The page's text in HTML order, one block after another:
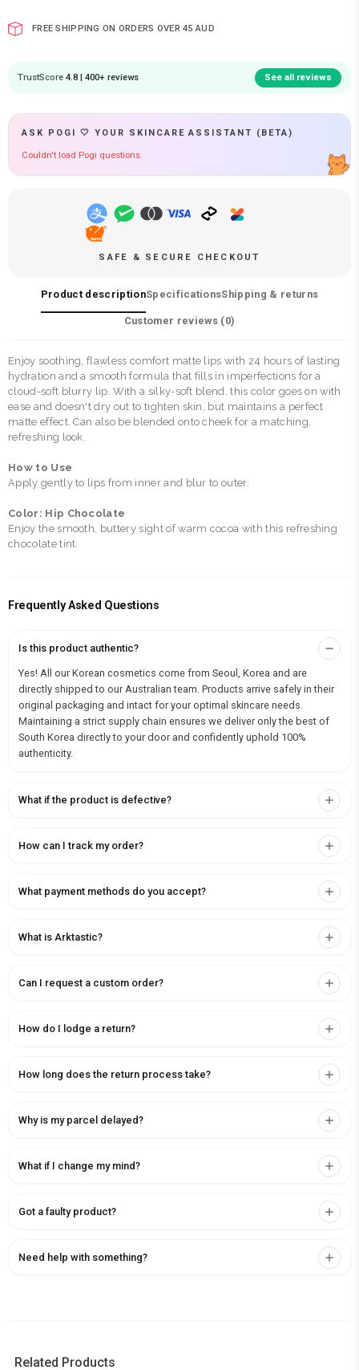
FREE SHIPPING ON ORDERS OVER 45 AUD
TrustScore 4.8 | 400+ reviews See all reviews
ASK POGI 🤍 YOUR SKINCARE ASSISTANT (BETA)
Couldn't load Pogi questions.
SAFE & SECURE CHECKOUT
Product descriptionSpecificationsShipping & returns
Customer reviews (0)
Enjoy soothing, flawless comfort matte lips with 24 hours of lasting
hydration and a smooth formula that fills in imperfections for a
cloud-soft blurry lip. With a silky-soft blend, this color goes on with
ease and doesn't dry out to tighten skin, but maintains a perfect
matte effect. Can also be blended onto cheek for a matching,
refreshing look.
How to Use
Apply gently to lips from inner and blur to outer.
Color: Hip Chocolate
Enjoy the smooth, buttery sight of warm cocoa with this refreshing
chocolate tint.
Frequently Asked Questions
Is this product authentic?
Yes! All our Korean cosmetics come from Seoul, Korea and are
directly shipped to our Australian team. Products arrive safely in their
original packaging and intact for your optimal skincare needs.
Maintaining a strict supply chain ensures we deliver only the best of
South Korea directly to your door and confidently uphold 100%
authenticity.
What if the product is defective?
How can I track my order?
What payment methods do you accept?
What is Arktastic?
Can I request a custom order?
How do I lodge a return?
How long does the return process take?
Why is my parcel delayed?
What if I change my mind?
Got a faulty product?
Need help with something?
Related Products